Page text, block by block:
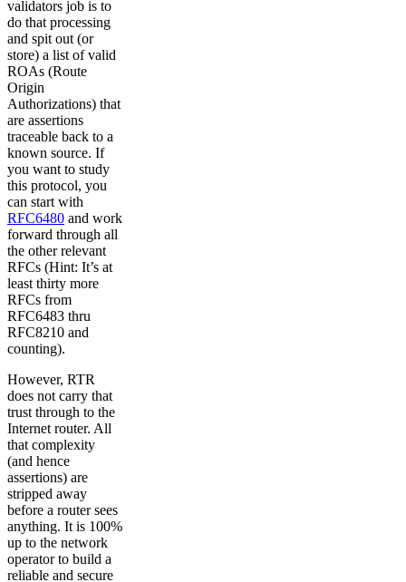
validators job is to
do that processing
and spit out (or
store) a list of valid
ROAs (Route
Origin
Authorizations) that
are assertions
traceable back to a
known source. If
you want to study
this protocol, you
can start with
RFC6480 and work
forward through all
the other relevant
RFCs (Hint: It’s at
least thirty more
RFCs from
RFC6483 thru
RFC8210 and
counting).
However, RTR
does not carry that
trust through to the
Internet router. All
that complexity
(and hence
assertions) are
stripped away
before a router sees
anything. It is 100%
up to the network
operator to build a
reliable and secure